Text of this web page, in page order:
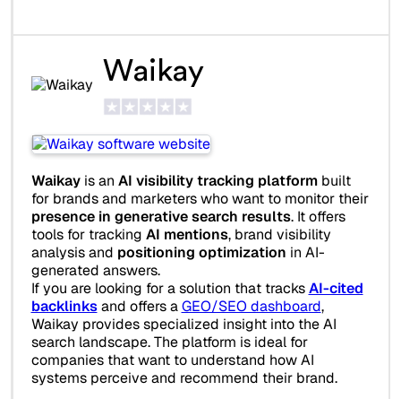
Waikay
Waikayis an AI visibility tracking platformbuilt
for brands and marketers who want to monitor their
presence in generative search results. It offers
tools for tracking AI mentions, brand visibility
analysis and positioning optimization in AI-
generated answers.
If you are looking for a solution that tracksAI-cited
backlinksand offers aGEO/SEO dashboard,
Waikay provides specialized insight into the AI
search landscape. The platform is ideal for
companies that want to understand how AI
systems perceive and recommend their brand.